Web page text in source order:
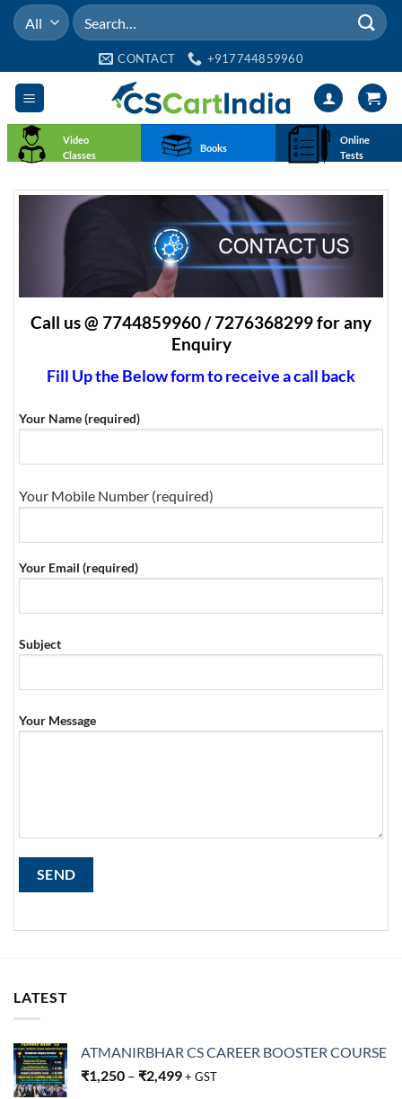
Skip
Search
for:
CONTACT +917744859960
Video
Classes
Books
Online
Tests
Call us @ 7744859960 / 7276368299 for any
Enquiry
Fill Up the Below form to receive a call back
Your Name (required)
Your Mobile Number (required)
Your Email (required)
Subject
Your Message
LATEST
ATMANIRBHAR CS CAREER BOOSTER COURSE
₹1,250 – ₹2,499+ GST